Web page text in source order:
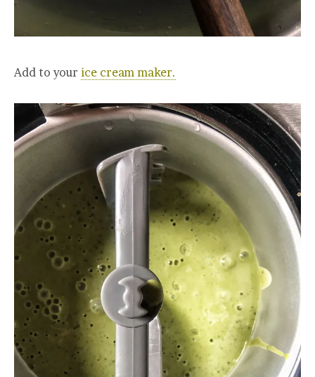
Add to your ice cream maker.